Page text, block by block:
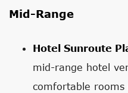
Mid-Range
Hotel Sunroute
mid-range hotel
comfortable rooms